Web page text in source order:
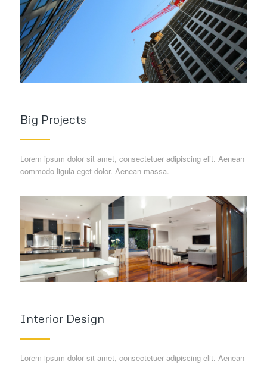
Big Projects
Lorem ipsum dolor sit amet, consectetuer adipiscing elit. Aenean
commodo ligula eget dolor. Aenean massa.
Interior Design
Lorem ipsum dolor sit amet, consectetuer adipiscing elit. Aenean